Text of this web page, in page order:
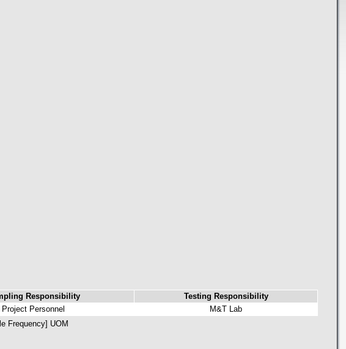
Responsibility
Testing Responsibility
Project Personnel
M&T Lab
Frequency] UOM